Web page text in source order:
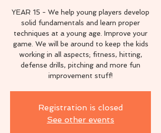
YEAR 15 - We help young players develop
solid fundamentals and learn proper
techniques at a young age. Improve your
game. We will be around to keep the kids
working in all aspects; fitness, hitting,
defense drills, pitching and more fun
improvement stuff!
Registration is closed
See other events